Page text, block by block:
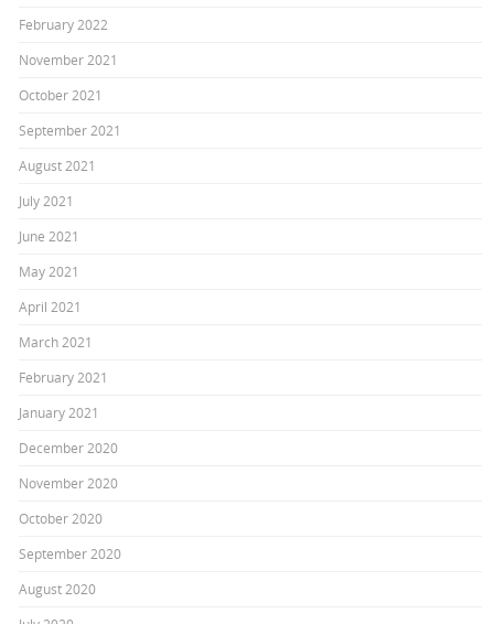
February 2022
November 2021
October 2021
September 2021
August 2021
July 2021
June 2021
May 2021
April 2021
March 2021
February 2021
January 2021
December 2020
November 2020
October 2020
September 2020
August 2020